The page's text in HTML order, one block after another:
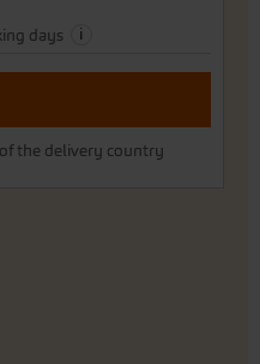
days
i
the delivery country